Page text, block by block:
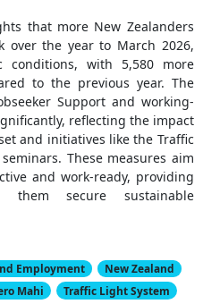
that more New Zealanders
over the year to March 2026,
conditions, with 5,580 more
to the previous year. The
Support and working-
reflecting the impact
and initiatives like the Traffic
These measures aim
and work-ready, providing
secure sustainable
Employment
New Zealand
Mahi Traffic Light System